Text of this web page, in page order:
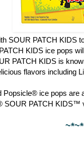
SOUR PATCH KIDS
KIDS ice pops
PATCH KIDS is
flavors including
Popsicle® ice pops are
SOUR PATCH KIDS™